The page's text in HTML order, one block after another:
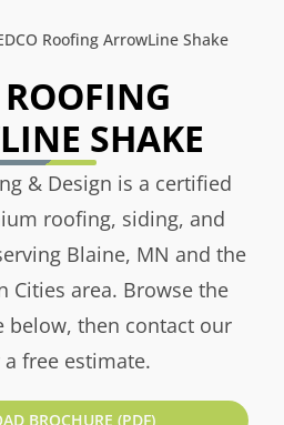
Roofing ArrowLine Shake
SHAKE
& Design is a certified
roofing, siding, and
Blaine, MN and the
Cities area. Browse the
below, then contact our
free estimate.
BROCHURE (PDF)